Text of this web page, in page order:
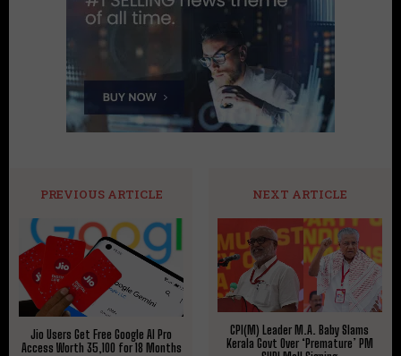
PREVIOUS ARTICLE
Jio Users Get Free Google AI Pro
Access Worth ₹35,100 for 18 Months
NEXT ARTICLE
CPI(M) Leader M.A. Baby Slams
Kerala Govt Over ‘Premature’ PM